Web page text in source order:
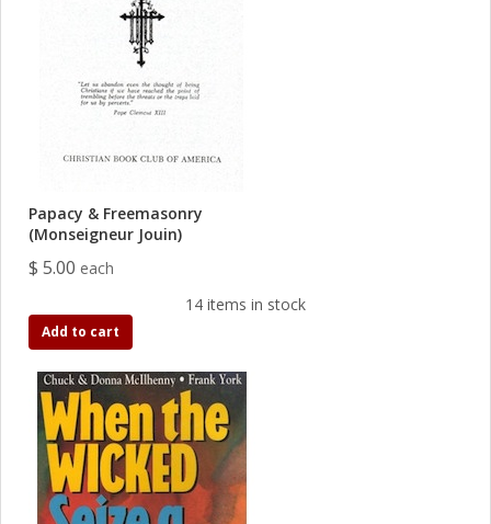
Papacy & Freemasonry
(Monseigneur Jouin)
$ 5.00 each
14 items in stock
Add to cart